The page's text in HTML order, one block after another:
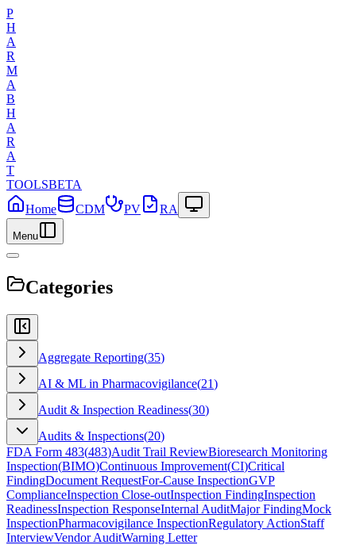
P
H
A
R
M
A
B
H
A
R
A
T
TOOLSBETA
Home
CDM PV RA
Menu
Categories
Aggregate Reporting(35)
AI & ML in Pharmacovigilance(21)
Audit & Inspection Readiness(30)
Audits & Inspections(20)
FDA Form 483(483)Audit Trail ReviewBioresearch Monitoring
Inspection(BIMO)Continuous Improvement(CI)Critical
FindingDocument RequestFor-Cause InspectionGVP
ComplianceInspection Close-outInspection FindingInspection
ReadinessInspection ResponseInternal AuditMajor FindingMock
InspectionPharmacovigilance InspectionRegulatory ActionStaff
InterviewVendor AuditWarning Letter